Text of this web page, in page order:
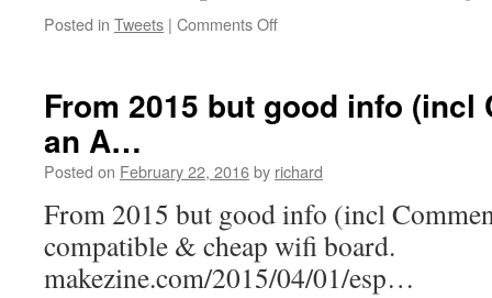
Posted in Tweets | Comments Offon
our
VPS
with
3x
CPU…
From 2015 but good info (incl
an A…
Posted on February 22, 2016by richard
From 2015 but good info (incl
compatible & cheap wifi board.
makezine.com/2015/04/01/esp…